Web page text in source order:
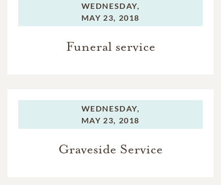
WEDNESDAY,
MAY 23, 2018
Funeral service
WEDNESDAY,
MAY 23, 2018
Graveside Service